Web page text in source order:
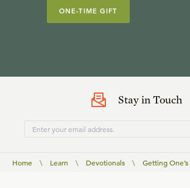
ONE-TIME GIFT
Stay in Touch
Home \ Learn \ Devotionals \ Getting